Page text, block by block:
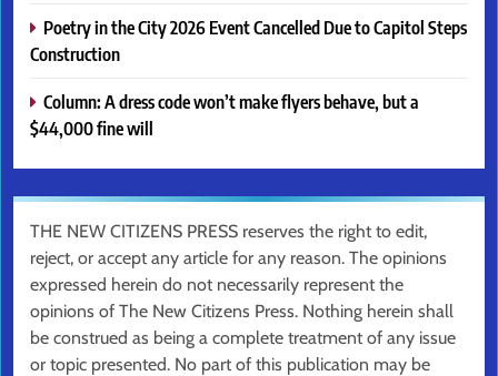
Poetry in the City 2026 Event Cancelled Due to Capitol Steps
Construction
Column: A dress code won’t make flyers behave, but a
$44,000 fine will
THE NEW CITIZENS PRESS reserves the right to edit,
reject, or accept any article for any reason. The opinions
expressed herein do not necessarily represent the
opinions of The New Citizens Press. Nothing herein shall
be construed as being a complete treatment of any issue
or topic presented. No part of this publication may be